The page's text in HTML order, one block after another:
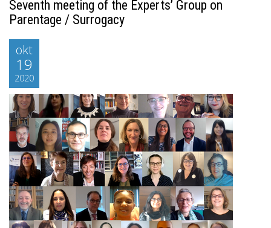
Seventh meeting of the Experts’ Group on
Parentage / Surrogacy
okt
19
2020